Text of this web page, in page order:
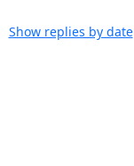
Show replies by date